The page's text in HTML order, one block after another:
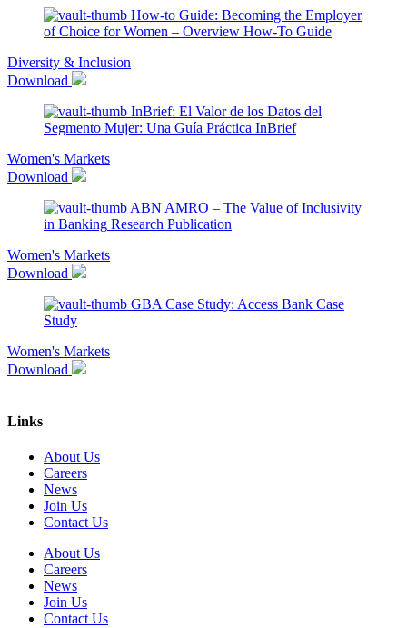
How-to Guide: Becoming the Employer
of Choice for Women – Overview How-To Guide
Diversity & Inclusion
Download
InBrief: El Valor de los Datos del
Segmento Mujer: Una Guía Práctica InBrief
Women's Markets
Download
ABN AMRO – The Value of Inclusivity
in Banking Research Publication
Women's Markets
Download
GBA Case Study: Access Bank Case
Study
Women's Markets
Download
Links
About Us
Careers
News
Join Us
Contact Us
About Us
Careers
News
Join Us
Contact Us